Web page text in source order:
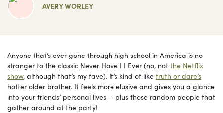
AVERY WORLEY
Anyone that’s ever gone through high school in America is no
stranger to the classic Never Have I I Ever (no, not the Netflix
show, although that’s my fave). It’s kind of like truth or dare’s
hotter older brother. It feels more elusive and gives you a glance
into your friends’ personal lives — plus those random people that
gather around at the party!